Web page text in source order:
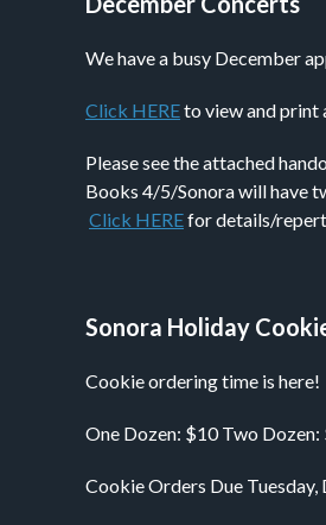
We have a busy December
Click HEREto view and print
Please see the attached
Books 4/5/Sonora will have
Click HEREfor details/
Sonora Holiday
Cookie ordering time is
One Dozen: $10 Two Dozen:
Cookie Orders Due